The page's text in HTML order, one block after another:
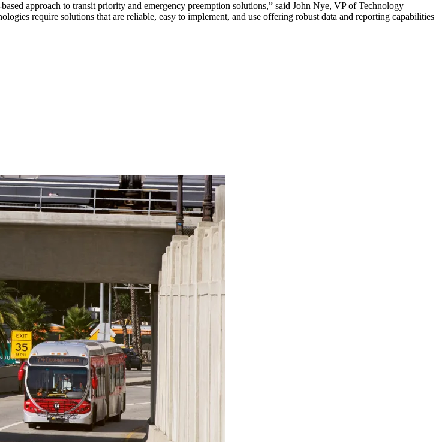
approach to transit priority and emergency preemption solutions,” said John Nye, VP of Technology
require solutions that are reliable, easy to implement, and use offering robust data and reporting capabilities